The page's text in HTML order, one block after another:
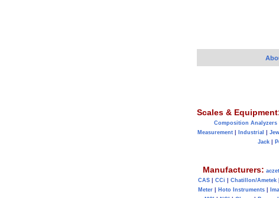
Scales &
Composition Analyzers|
Measurement| Industrial
Jack
Manufacturers: aczet
CAS
CCi Chatillon/Ametek
Meter
Hoto Instruments